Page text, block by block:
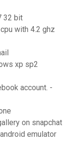
32 bit
with 4.2 ghz
xp sp2
account. -
on snapchat
emulator